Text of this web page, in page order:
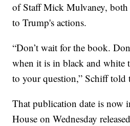
of Staff Mick Mulvaney, both
to Trump's actions.
“Don’t wait for the book.
when it is in black and white
to your question,” Schiff told
That publication date is now
House on Wednesday